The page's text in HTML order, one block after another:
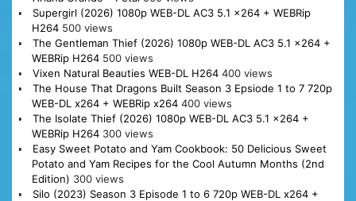
Supergirl (2026) 1080p WEB-DL AC3 5.1 x264 + WEBRip
H264 500 views
The Gentleman Thief (2026) 1080p WEB-DL AC3 5.1 x264 +
WEBRip H264 500 views
Vixen Natural Beauties WEB-DL H264 400 views
The House That Dragons Built Season 3 Epsiode 1 to 7 720p
WEB-DL x264 + WEBRip x264 400 views
The Isolate Thief (2026) 1080p WEB-DL AC3 5.1 x264 +
WEBRip H264 300 views
Easy Sweet Potato and Yam Cookbook: 50 Delicious Sweet
Potato and Yam Recipes for the Cool Autumn Months (2nd
Edition) 300 views
Silo (2023) Season 3 Episode 1 to 6 720p WEB-DL x264 +